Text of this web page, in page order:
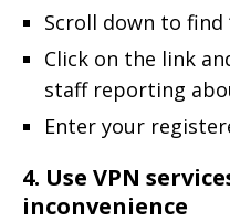
Scroll down to find
Click on the link
staff reporting
Enter your
4. Use VPN
inconvenience